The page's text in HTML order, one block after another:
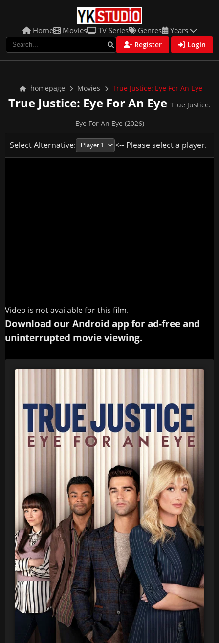
Home Movies TV Series Genres Years
Register Login
homepage Movies True Justice: Eye For An Eye
True Justice: Eye For An Eye True Justice:
Eye For An Eye (2026)
Select Alternative: <-- Please select a player.
Video is not available for this film.
Download our Android app for ad-free and
uninterrupted movie viewing.